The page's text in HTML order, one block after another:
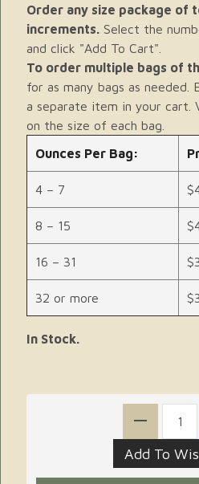
Order any size package of
increments. Select the
and click "Add To Cart".
To order multiple bags of
for as many bags as needed.
a separate item in your cart.
on the size of each bag.
Ounces Per Bag:
4 – 7
8 – 15
16 – 31
32 or more
In Stock.